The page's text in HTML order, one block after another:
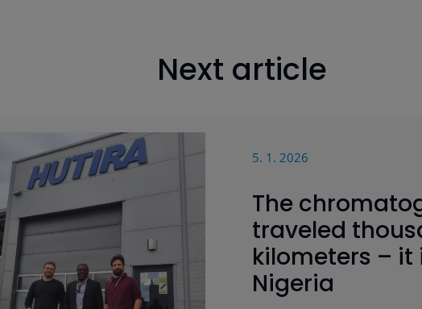
Next article
5. 1. 2026
The
traveled
kilometers – it
Nigeria